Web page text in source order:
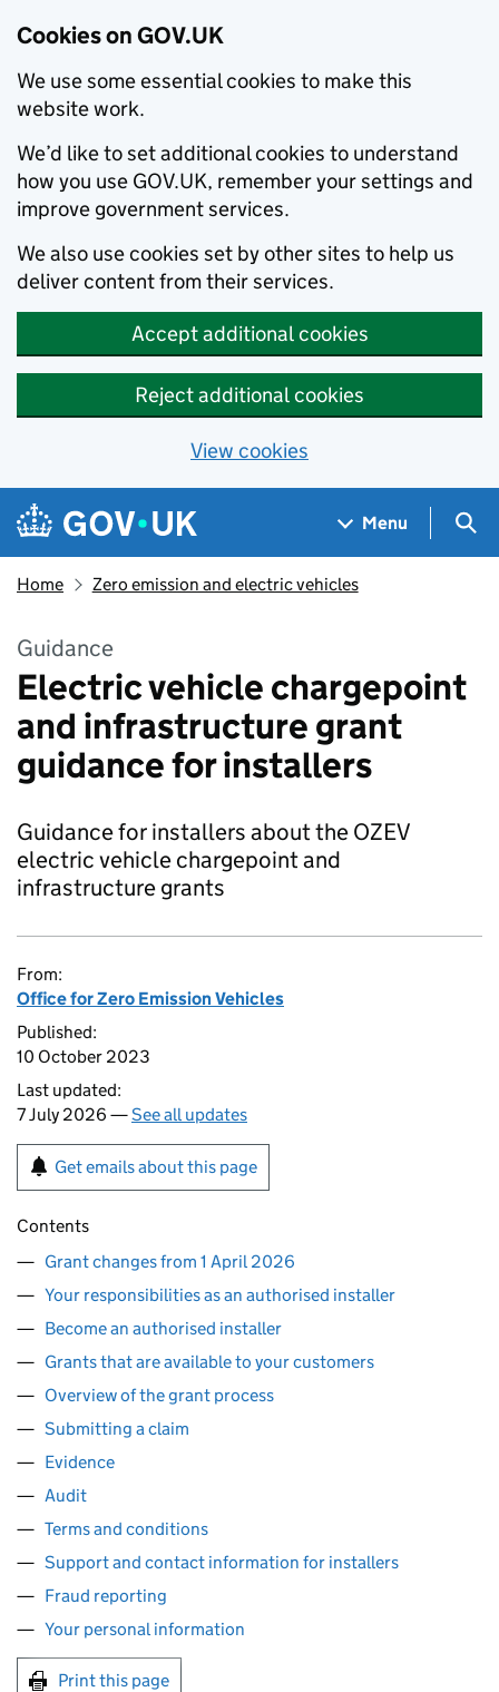
Cookies on GOV.UK
We use some essential cookies to make this
website work.
We’d like to set additional cookies to understand
how you use GOV.UK, remember your settings and
improve government services.
We also use cookies set by other sites to help us
deliver content from their services.
Accept additional cookies
Reject additional cookies
View cookies
Skip to main content
Navigation menu
Menu
Home Zero emission and electric vehicles
Guidance
Electric vehicle chargepoint
and infrastructure grant
guidance for installers
Guidance for installers about the OZEV
electric vehicle chargepoint and
infrastructure grants
From:
Office for Zero Emission Vehicles
Published:
10 October 2023
Last updated:
7 July 2026 —See all updates
Get emails about this page
Contents
Grant changes from 1 April 2026
Your responsibilities as an authorised installer
Become an authorised installer
Grants that are available to your customers
Overview of the grant process
Submitting a claim
Evidence
Audit
Terms and conditions
Support and contact information for installers
Fraud reporting
Your personal information
Print this page